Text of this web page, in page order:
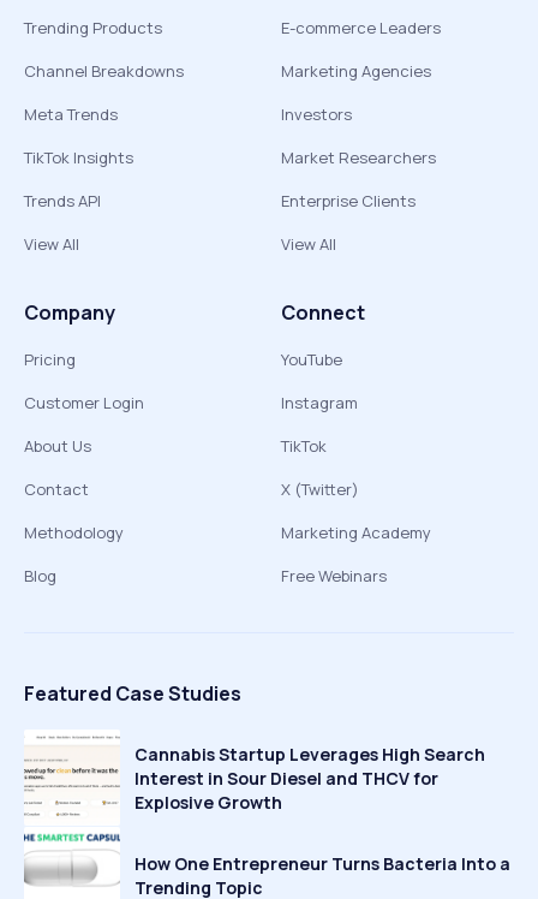
Trending Products
Channel Breakdowns
Meta Trends
TikTok Insights
Trends API
View All
E-commerce Leaders
Marketing Agencies
Investors
Market Researchers
Enterprise Clients
View All
Company
Pricing
Customer Login
About Us
Contact
Methodology
Blog
Connect
YouTube
Instagram
TikTok
X (Twitter)
Marketing Academy
Free Webinars
Featured Case Studies
Cannabis Startup Leverages High Search
Interest in Sour Diesel and THCV for
Explosive Growth
How One Entrepreneur Turns Bacteria Into a
Trending Topic